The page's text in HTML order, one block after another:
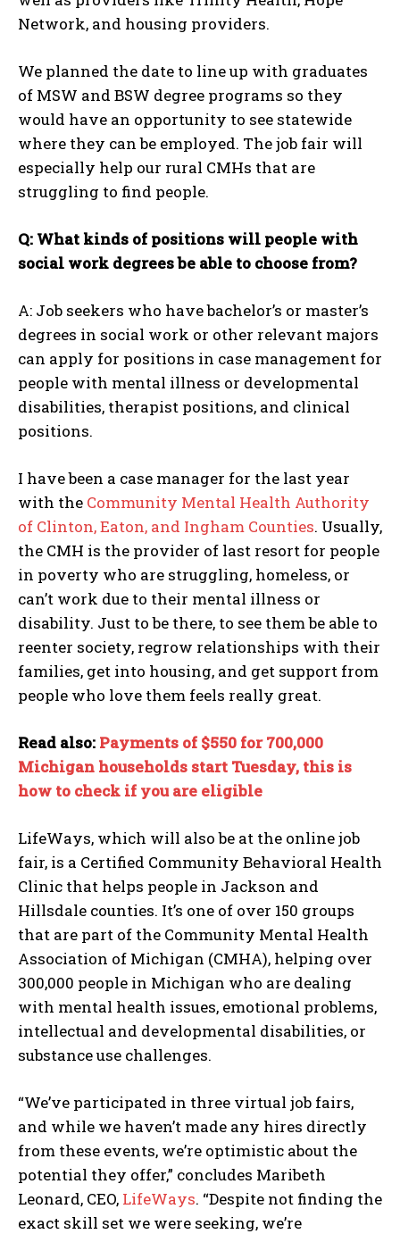
Network, and housing providers.
We planned the date to line up with graduates
of MSW and BSW degree programs so they
would have an opportunity to see statewide
where they can be employed. The job fair will
especially help our rural CMHs that are
struggling to find people.
Q: What kinds of positions will people with
social work degrees be able to choose from?
A: Job seekers who have bachelor’s or master’s
degrees in social work or other relevant majors
can apply for positions in case management for
people with mental illness or developmental
disabilities, therapist positions, and clinical
positions.
I have been a case manager for the last year
with the Community Mental Health Authority
of Clinton, Eaton, and Ingham Counties. Usually,
the CMH is the provider of last resort for people
in poverty who are struggling, homeless, or
can’t work due to their mental illness or
disability. Just to be there, to see them be able to
reenter society, regrow relationships with their
families, get into housing, and get support from
people who love them feels really great.
Read also: Payments of $550 for 700,000
Michigan households start Tuesday, this is
how to check if you are eligible
LifeWays, which will also be at the online job
fair, is a Certified Community Behavioral Health
Clinic that helps people in Jackson and
Hillsdale counties. It’s one of over 150 groups
that are part of the Community Mental Health
Association of Michigan (CMHA), helping over
300,000 people in Michigan who are dealing
with mental health issues, emotional problems,
intellectual and developmental disabilities, or
substance use challenges.
“We’ve participated in three virtual job fairs,
and while we haven’t made any hires directly
from these events, we’re optimistic about the
potential they offer,” concludes Maribeth
Leonard, CEO, LifeWays. “Despite not finding the
exact skill set we were seeking, we’re